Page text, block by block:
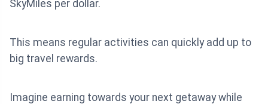
SkyMiles per dollar.
This means regular activities can quickly add up to
big travel rewards.
Imagine earning towards your next getaway while